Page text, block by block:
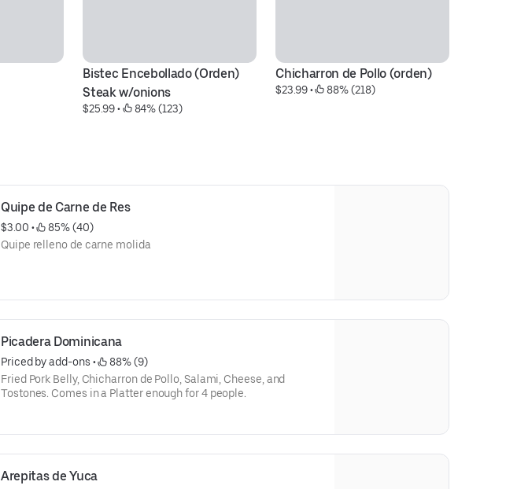
Bistec Encebollado (Orden)
Steak w/onions
$25.99 • 84% (123)
Chicharron de Pollo (orden)
$23.99 • 88% (218)
Quipe de Carne de Res
$3.00 •
85% (40)
Quipe relleno de carne molida
Picadera Dominicana
Priced by add-ons •
88% (9)
Fried Pork Belly, Chicharron de Pollo, Salami, Cheese, and
Tostones. Comes in a Platter enough for 4 people.
Arepitas de Yuca